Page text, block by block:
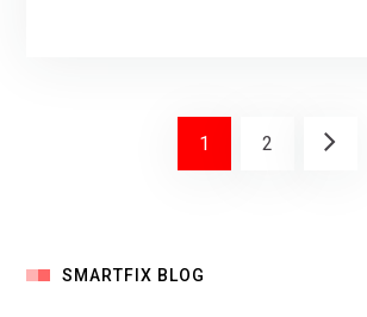
1 2
SMARTFIX BLOG